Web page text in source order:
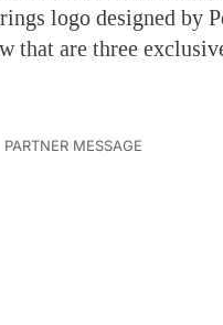
logo designed by
that are three